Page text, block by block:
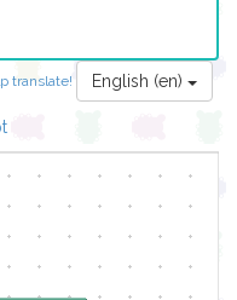
translate! English (en)